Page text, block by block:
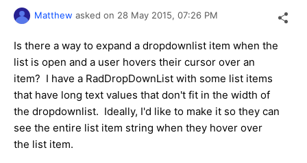
Matthew asked on 28 May 2015, 07:26 PM
Is there a way to expand a dropdownlist item when the
list is open and a user hovers their cursor over an
item? I have a RadDropDownList with some list items
that have long text values that don't fit in the width of
the dropdownlist. Ideally, I'd like to make it so they can
see the entire list item string when they hover over
the list item.